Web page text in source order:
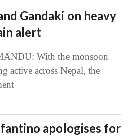
Gandaki on heavy
alert
With the monsoon
active across Nepal, the
apologises for